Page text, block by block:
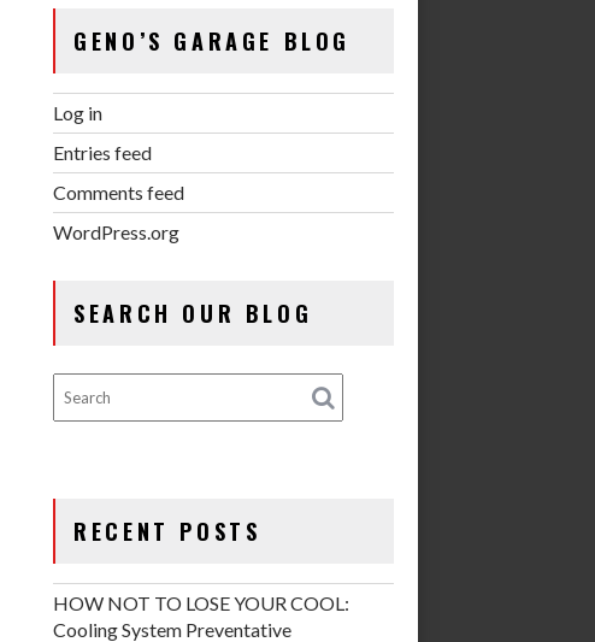
GENO’S GARAGE BLOG
Log in
Entries feed
Comments feed
WordPress.org
SEARCH OUR BLOG
RECENT POSTS
HOW NOT TO LOSE YOUR COOL:
Cooling System Preventative